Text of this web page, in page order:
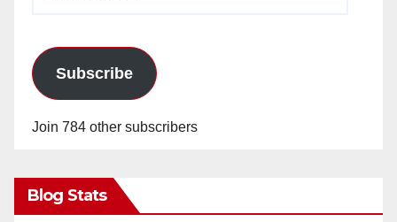
Subscribe
Join 784 other subscribers
Blog Stats